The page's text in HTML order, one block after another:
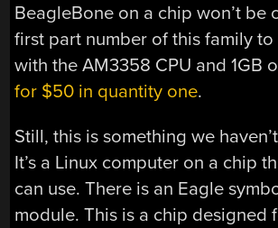
BeagleBone on a chip won’t be
first part number of this family
with the AM3358 CPU and 1GB
for $50 in quantity one.
Still, this is something we
It’s a Linux computer on a chip
can use. There is an Eagle
module. This is a chip designed